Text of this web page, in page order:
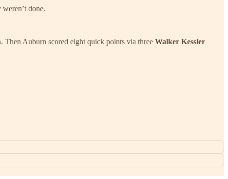
done.
Then Auburn scored eight quick points via three Walker Kessler